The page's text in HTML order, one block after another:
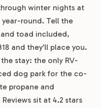
winter nights at
round. Tell the
toad included,
and they’ll place you.
stay: the only RV-
dog park for the co-
propane and
sit at 4.2 stars